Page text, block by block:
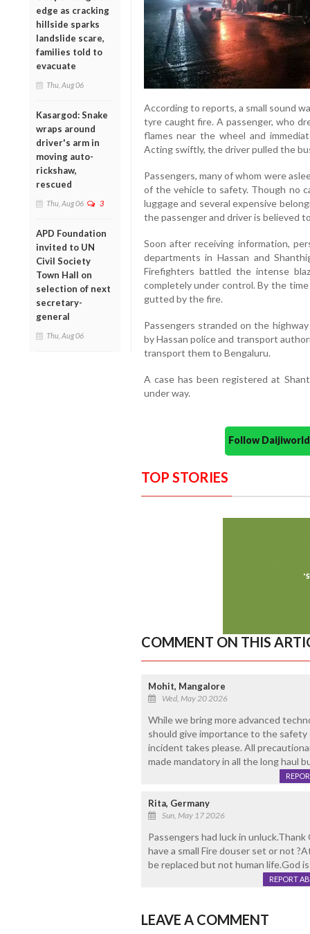
edge as cracking
hillside sparks
landslide scare,
families told to
evacuate
Thu, Aug 06
Kasargod: Snake
wraps around
driver's arm in
moving auto-
rickshaw,
rescued
Thu, Aug 06 3
APD Foundation
invited to UN
Civil Society
Town Hall on
selection of next
secretary-
general
Thu, Aug 06
According to reports, a small sound
tyre caught fire. A passenger, who
flames near the wheel and
Acting swiftly, the driver pulled the
Passengers, many of whom were
of the vehicle to safety. Though no
luggage and several expensive
the passenger and driver is believed
Soon after receiving information,
departments in Hassan and
Firefighters battled the intense
completely under control. By the
gutted by the fire.
Passengers stranded on the
by Hassan police and transport
transport them to Bengaluru.
A case has been registered at
under way.
Follow
TOP STORIES
COMMENT ON THIS
Mohit, Mangalore
Wed, May 20 2026
While we bring more advanced
should give importance to the safety
incident takes please. All
made mandatory in all the long haul
Rita, Germany
Sun, May 17 2026
Passengers had luck in
have a small Fire douser set or not
be replaced but not human life.God
REPORT
LEAVE A COMMENT